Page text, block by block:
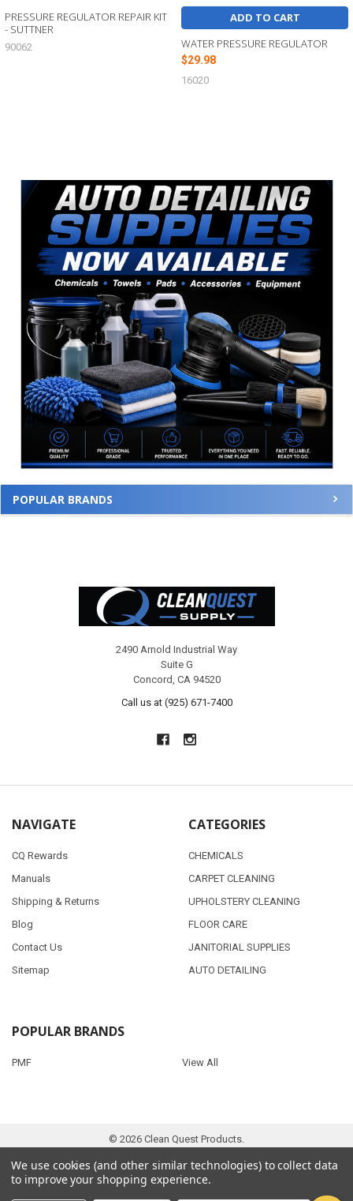
Sidebar
POPULAR BRANDS
PRESSURE REGULATOR REPAIR KIT
- SUTTNER
90062
ADD TO CART
WATER PRESSURE REGULATOR
$29.98
16020
2490 Arnold Industrial Way
Suite G
Concord, CA 94520
Call us at (925) 671-7400
NAVIGATE
CQ Rewards
Manuals
Shipping & Returns
Blog
Contact Us
Sitemap
CATEGORIES
CHEMICALS
CARPET CLEANING
UPHOLSTERY CLEANING
FLOOR CARE
JANITORIAL SUPPLIES
AUTO DETAILING
POPULAR BRANDS
PMF View All
© 2026 Clean Quest Products.
We use cookies (and other similar technologies) to collect data
to improve your shopping experience.